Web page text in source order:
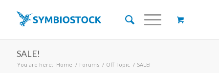
SALE!
You are here: Home / Forums / Off Topic / SALE!